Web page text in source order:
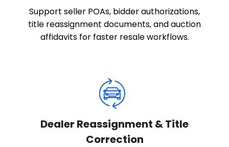
Support seller POAs, bidder authorizations,
title reassignment documents, and auction
affidavits for faster resale workflows.
Dealer Reassignment & Title
Correction